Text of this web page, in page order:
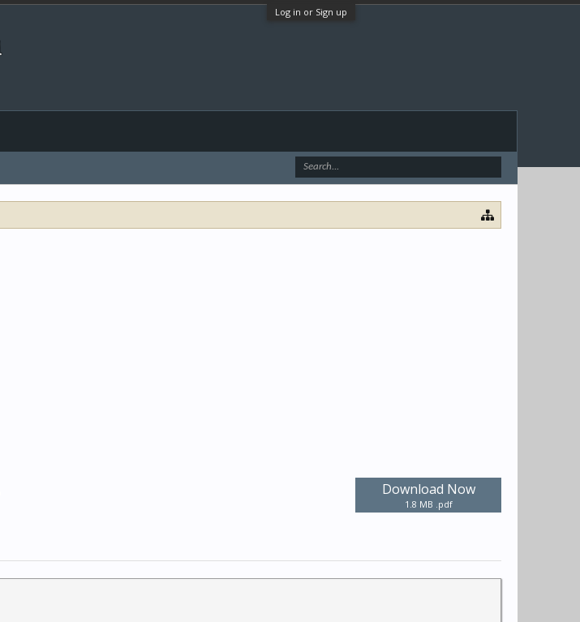
Log in or Sign up
Download Now
1.8 MB .pdf